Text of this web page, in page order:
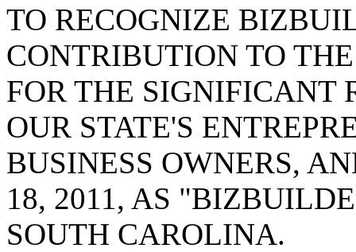
TO RECOGNIZE
CONTRIBUTION TO
FOR THE SIGNIFICANT
OUR STATE'S
BUSINESS OWNERS,
18, 2011, AS
SOUTH CAROLINA.